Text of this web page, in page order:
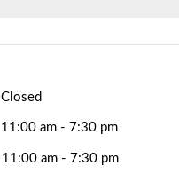
Closed
11:00 am - 7:30 pm
11:00 am - 7:30 pm